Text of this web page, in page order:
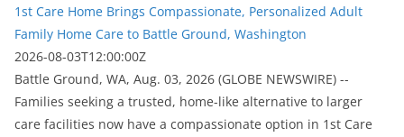
1st Care Home Brings Compassionate, Personalized Adult
Family Home Care to Battle Ground, Washington
2026-08-03T12:00:00Z
Battle Ground, WA, Aug. 03, 2026 (GLOBE NEWSWIRE) --
Families seeking a trusted, home-like alternative to larger
care facilities now have a compassionate option in 1st Care